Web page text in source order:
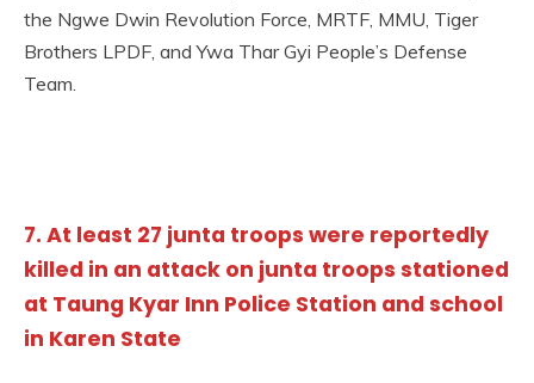
the Ngwe Dwin Revolution Force, MRTF, MMU, Tiger
Brothers LPDF, and Ywa Thar Gyi People’s Defense
Team.
7. At least 27 junta troops were reportedly
killed in an attack on junta troops stationed
at Taung Kyar Inn Police Station and school
in Karen State